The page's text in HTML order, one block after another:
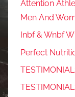
Attention
Men And
Inbf & Wnbf
Perfect